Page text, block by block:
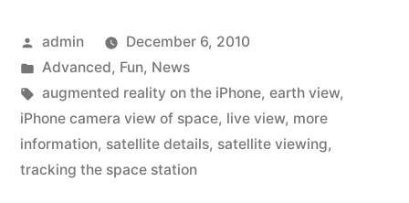
Posted
by
admin
December 6, 2010
Posted
in
Advanced, Fun, News
Tags:
augmented reality on the iPhone, earth view,
iPhone camera view of space, live view, more
information, satellite details, satellite viewing,
tracking the space station